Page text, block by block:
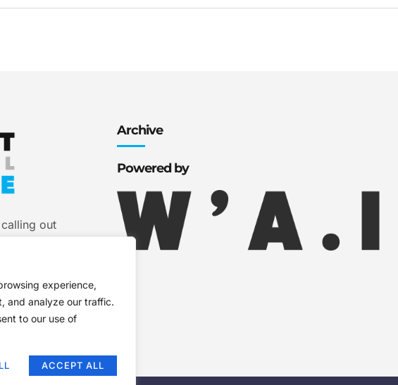
experience,
and analyze our traffic.
to our use of
ACCEPT ALL
out
Archive
Powered by